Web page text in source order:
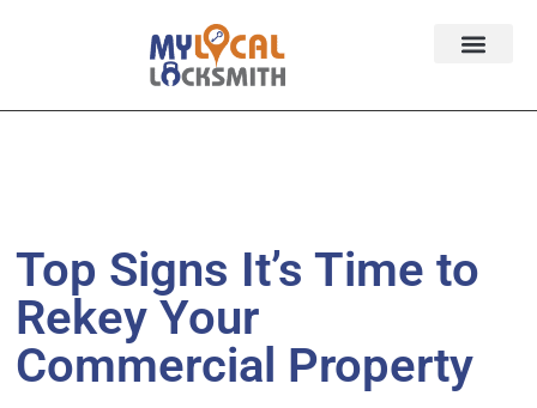
Top Signs It’s Time to
Rekey Your
Commercial Property